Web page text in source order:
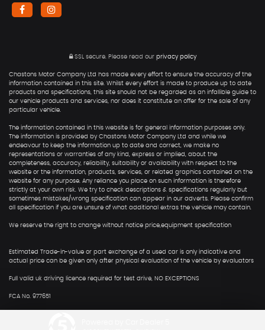
SSL secure.Please read our privacy policy
Chastons Motor Company Ltd has made every effort to ensure the accuracy of the
information contained in this site. Whilst every effort is made to produce up to date
products and specifications, this site should not be regarded as an infallible guide to
our vehicle products and services, nor does it constitute an offer for the sale of any
particular vehicle.
The information contained in this website is for general information purposes only.
The information is provided by Chastons Motor Company Ltd and while we
endeavour to keep the information up to date and correct, we make no
representations or warranties of any kind, express or implied, about the
completeness, accuracy, reliability, suitability or availability with respect to the
website or the information, products, services, or related graphics contained on the
website for any purpose. Any reliance you place on such information is therefore
strictly at your own risk. We try to check descriptions & specifications regularly but
sometimes mistakes/wrong specification can appear in our adverts. Please confirm
all specification if you are unsure of what additional extras the vehicle may contain.
We reserve the right to change without notice price,equipment specification
Estimated Trade-in-value or part exchange of a used car is only indicative and
actual price can be given only after physical evaluation of the vehicle by evaluators
Full valid uk driving licence required for test drive, NO EXCEPTIONS
FCA No. 977651